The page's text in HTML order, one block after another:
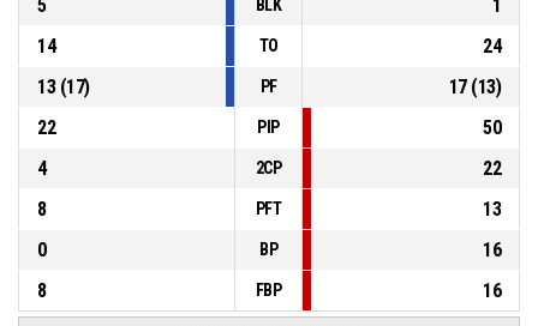
5
BLK
1
14
TO
24
13(17) PF 17(13)
22
PIP
50
4
2CP
22
8
PFT
13
0
BP
16
8
FBP 16